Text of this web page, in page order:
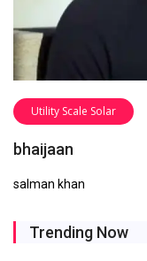
Utility Scale Solar
bhaijaan
salman khan
Trending Now